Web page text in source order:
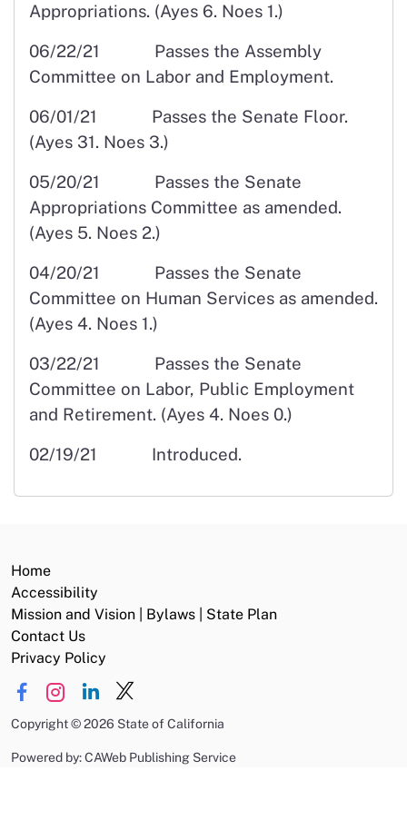
Appropriations. (Ayes 6. Noes 1.)
06/22/21 Passes the Assembly
Committee on Labor and Employment.
06/01/21 Passes the Senate Floor.
(Ayes 31. Noes 3.)
05/20/21 Passes the Senate
Appropriations Committee as amended.
(Ayes 5. Noes 2.)
04/20/21 Passes the Senate
Committee on Human Services as amended.
(Ayes 4. Noes 1.)
03/22/21 Passes the Senate
Committee on Labor, Public Employment
and Retirement. (Ayes 4. Noes 0.)
02/19/21 Introduced.
Home
Accessibility
Mission and Vision | Bylaws | State Plan
Contact Us
Privacy Policy
Copyright©2026 State of California
Powered by: CAWeb Publishing Service